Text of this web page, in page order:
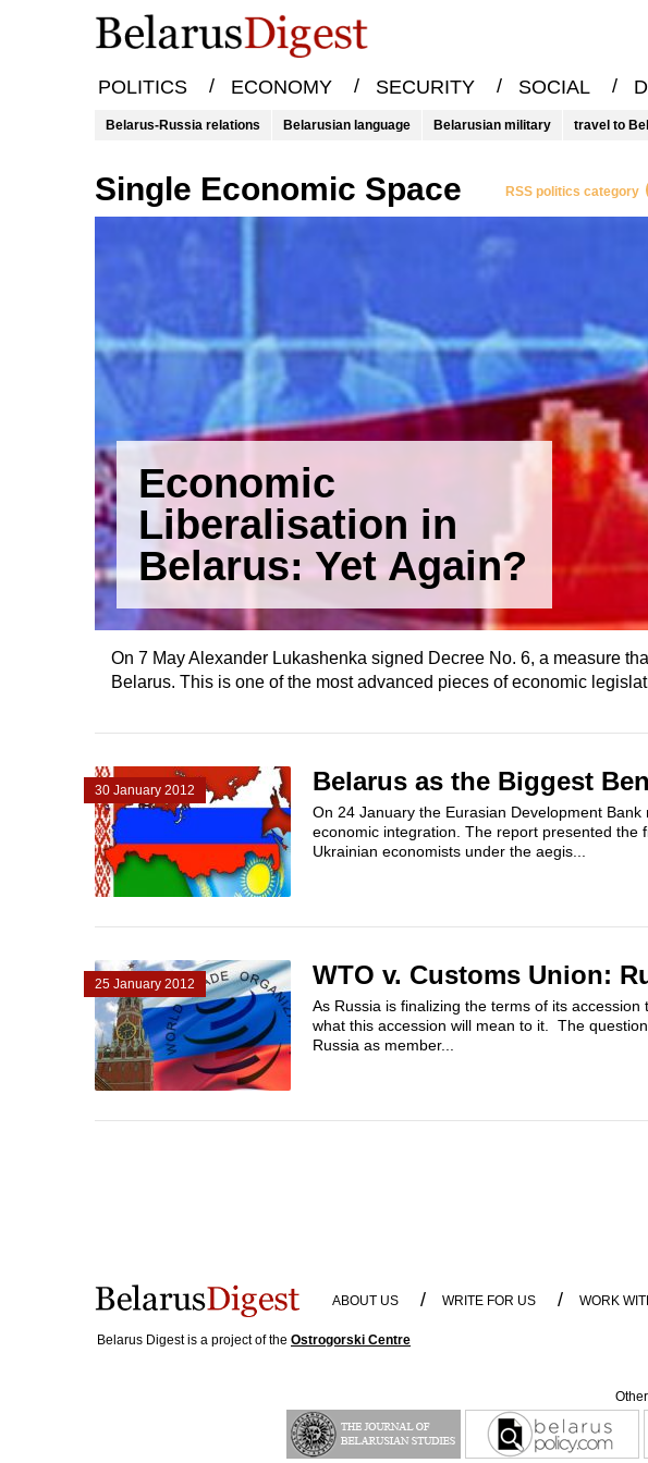
POLITICS / ECONOMY / SECURITY / SOCIAL /
Belarus-Russia relations Belarusian language Belarusian military travel to
Single Economic Space RSS politics category
Economic
Liberalisation in
Belarus: Yet Again?
On 7 May Alexander Lukashenka signed Decree No. 6, a measure
Belarus. This is one of the most advanced pieces of economic
30 January 2012 Belarus as the Biggest
On 24 January the Eurasian Development
economic integration. The report presented the
Ukrainian economists under the aegis...
25 January 2012 WTO v. Customs Union:
As Russia is finalizing the terms of its
what this accession will mean to it. The
Russia as member...
ABOUT US / WRITE FOR US / WORK
Belarus Digest is a project of the Ostrogorski Centre